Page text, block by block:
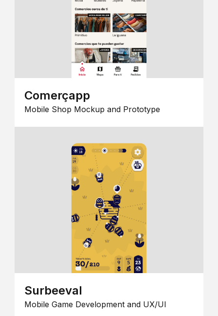
Comerçapp
Mobile Shop Mockup and Prototype
Surbeeval
Mobile Game Development and UX/UI